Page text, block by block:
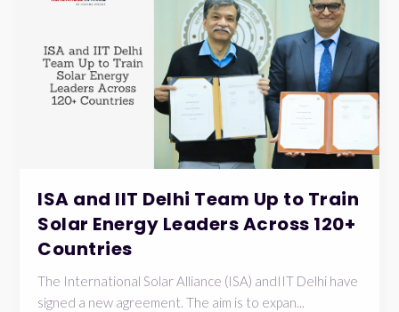
ISA and IIT Delhi Team Up to Train
Solar Energy Leaders Across 120+
Countries
The International Solar Alliance (ISA) andIIT Delhi have
signed a new agreement. The aim is to expan...